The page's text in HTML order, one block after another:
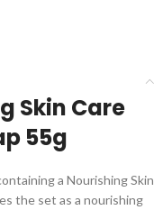
Skin Care
55g
a Nourishing Skin
the set as a nourishing